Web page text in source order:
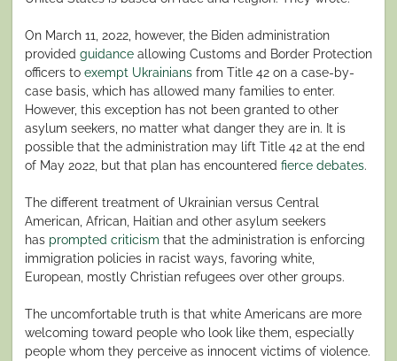
On March 11, 2022, however, the Biden administration
provided guidance allowing Customs and Border Protection
officers to exempt Ukrainians from Title 42 on a case-by-
case basis, which has allowed many families to enter.
However, this exception has not been granted to other
asylum seekers, no matter what danger they are in. It is
possible that the administration may lift Title 42 at the end
of May 2022, but that plan has encountered fierce debates.
The different treatment of Ukrainian versus Central
American, African, Haitian and other asylum seekers
has prompted criticism that the administration is enforcing
immigration policies in racist ways, favoring white,
European, mostly Christian refugees over other groups.
The uncomfortable truth is that white Americans are more
welcoming toward people who look like them, especially
people whom they perceive as innocent victims of violence.